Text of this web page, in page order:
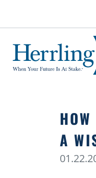
Herrling Clark Law Firm
A